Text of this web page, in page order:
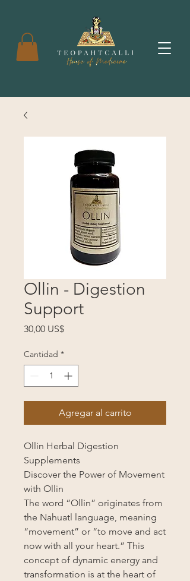
Ollin - Digestion
Support
30,00 US$Precio
Cantidad *
Agregar al carrito
Ollin Herbal Digestion
Supplements
Discover the Power of Movement
with Ollin
The word “Ollin” originates from
the Nahuatl language, meaning
“movement” or “to move and act
now with all your heart.” This
concept of dynamic energy and
transformation is at the heart of